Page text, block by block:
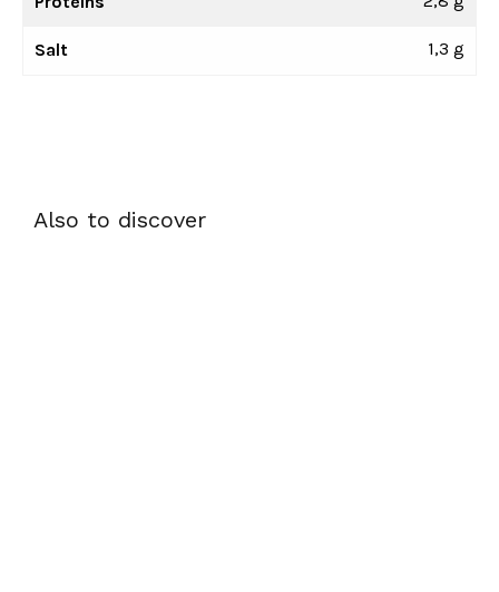
Salt 1,3 g
Also to discover